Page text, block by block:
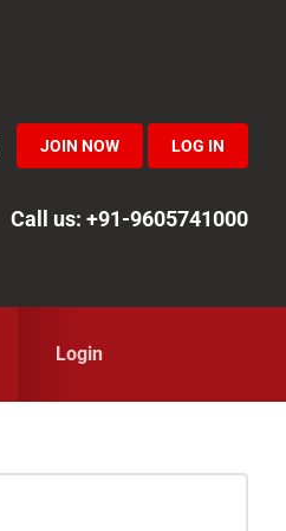
JOIN NOW LOG IN
Call us: +91-9605741000
Login